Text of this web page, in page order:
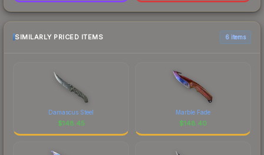
SIMILARLY PRICED ITEMS 6 items
Damascus Steel
$148.45
Marble Fade
$148.40